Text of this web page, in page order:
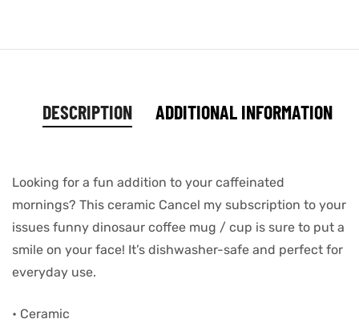
DESCRIPTION ADDITIONAL INFORMATION
Looking for a fun addition to your caffeinated
mornings? This ceramic Cancel my subscription to your
issues funny dinosaur coffee mug / cup is sure to put a
smile on your face! It’s dishwasher-safe and perfect for
everyday use.
• Ceramic